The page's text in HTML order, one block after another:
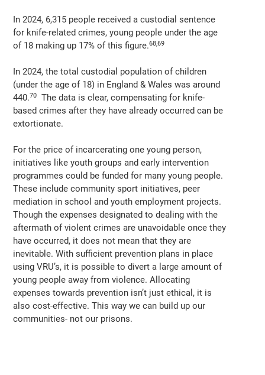
In 2024, 6,315 people received a custodial sentence
for knife-related crimes, young people under the age
of 18 making up 17% of this figure.68,69
In 2024, the total custodial population of children
(under the age of 18) in England & Wales was around
440.70
The data is clear, compensating for knife-
based crimes after they have already occurred can be
extortionate.
For the price of incarcerating one young person,
initiatives like youth groups and early intervention
programmes could be funded for many young people.
These include community sport initiatives, peer
mediation in school and youth employment projects.
Though the expenses designated to dealing with the
aftermath of violent crimes are unavoidable once they
have occurred, it does not mean that they are
inevitable. With sufficient prevention plans in place
using VRU’s, it is possible to divert a large amount of
young people away from violence. Allocating
expenses towards prevention isn’t just ethical, it is
also cost-effective. This way we can build up our
communities- not our prisons.